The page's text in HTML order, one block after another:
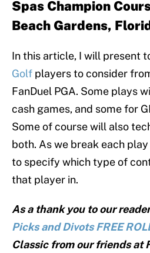
Spas Champion
Beach Gardens,
In this article, I will present
Golf players to consider
FanDuel PGA. Some plays
cash games, and some for
Some of course will also
both. As we break each
to specify which type of
that player in.
As a thank you to our
Picks and Divots FREE
Classic from our friends at